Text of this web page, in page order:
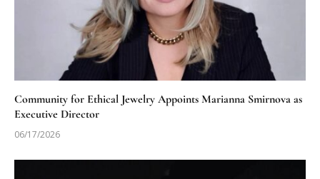
Community for Ethical Jewelry Appoints Marianna Smirnova as
Executive Director
06/17/2026